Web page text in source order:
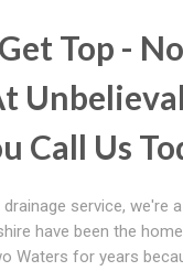
Top -
Call Us
service, we're
have been the
Waters for years